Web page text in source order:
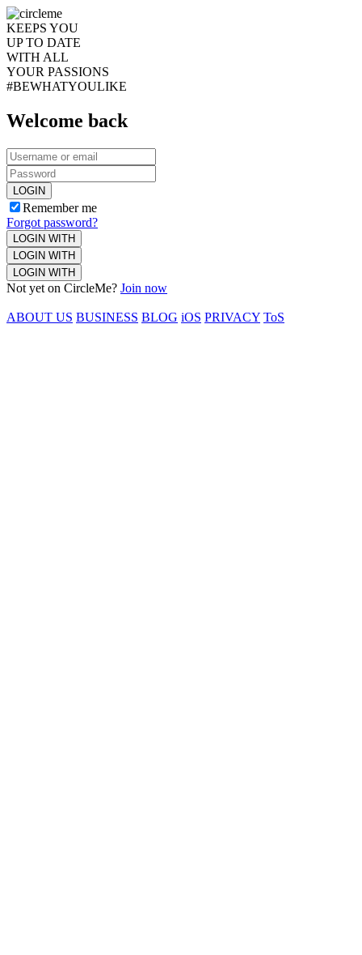
KEEPS YOU
UP TO DATE
WITH ALL
YOUR PASSIONS
#BEWHATYOULIKE
Welcome back
LOGIN
Remember me
Forgot password?
LOGIN WITH
LOGIN WITH
LOGIN WITH
Not yet on CircleMe? Join now
ABOUT US BUSINESS BLOG iOS PRIVACY ToS